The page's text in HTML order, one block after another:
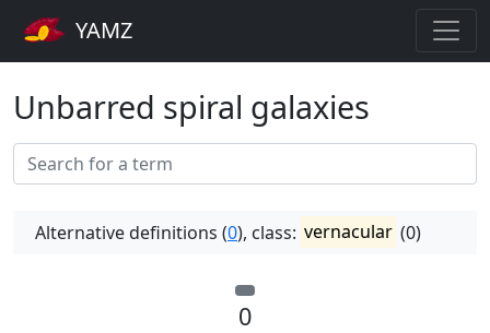
YAMZ
Unbarred spiral galaxies
Alternative definitions (0), class: vernacular (0)
0